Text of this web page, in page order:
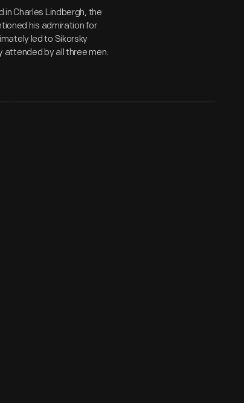
in Charles Lindbergh, the
his admiration for
led to Sikorsky
attended by all three men.